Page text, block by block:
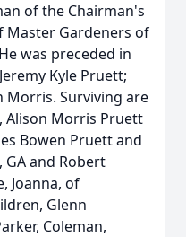
of the Chairman's
Master Gardeners of
was preceded in
Kyle Pruett;
Morris. Surviving are
Alison Morris Pruett
Bowen Pruett and
and Robert
Joanna, of
Glenn
Coleman,